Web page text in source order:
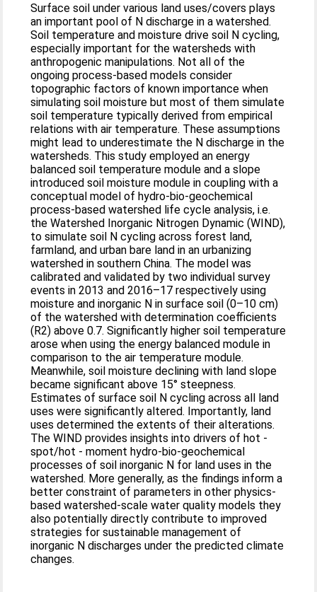
Surface soil under various land uses/covers plays
an important pool of N discharge in a watershed.
Soil temperature and moisture drive soil N cycling,
especially important for the watersheds with
anthropogenic manipulations. Not all of the
ongoing process-based models consider
topographic factors of known importance when
simulating soil moisture but most of them simulate
soil temperature typically derived from empirical
relations with air temperature. These assumptions
might lead to underestimate the N discharge in the
watersheds. This study employed an energy
balanced soil temperature module and a slope
introduced soil moisture module in coupling with a
conceptual model of hydro-bio-geochemical
process-based watershed life cycle analysis, i.e.
the Watershed Inorganic Nitrogen Dynamic (WIND),
to simulate soil N cycling across forest land,
farmland, and urban bare land in an urbanizing
watershed in southern China. The model was
calibrated and validated by two individual survey
events in 2013 and 2016–17 respectively using
moisture and inorganic N in surface soil (0–10 cm)
of the watershed with determination coefficients
(R2) above 0.7. Significantly higher soil temperature
arose when using the energy balanced module in
comparison to the air temperature module.
Meanwhile, soil moisture declining with land slope
became significant above 15° steepness.
Estimates of surface soil N cycling across all land
uses were significantly altered. Importantly, land
uses determined the extents of their alterations.
The WIND provides insights into drivers of hot -
spot/hot - moment hydro-bio-geochemical
processes of soil inorganic N for land uses in the
watershed. More generally, as the findings inform a
better constraint of parameters in other physics-
based watershed-scale water quality models they
also potentially directly contribute to improved
strategies for sustainable management of
inorganic N discharges under the predicted climate
changes.